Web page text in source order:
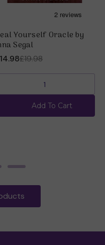
Yourself Oracle by
Segal
£19.98
Add To Cart